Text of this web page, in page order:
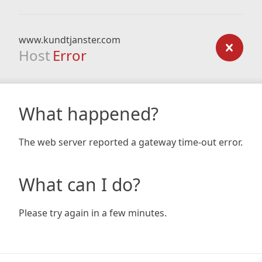
www.kundtjanster.com
Host Error
What happened?
The web server reported a gateway time-out error.
What can I do?
Please try again in a few minutes.